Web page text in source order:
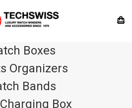
Boxes
Organizers
Bands
Box